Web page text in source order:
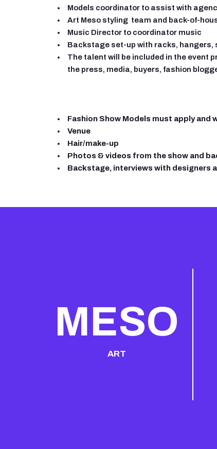
Models coordinator to assist with
Art Meso styling team and back-of-
Music Director to coordinator music
Backstage set-up with racks,
The talent will be included in the event
the press, media, buyers, fashion
Fashion Show Models must apply and
Venue
Hair/make-up
Photos & videos from the show and
Backstage, interviews with designers
MESO
ART